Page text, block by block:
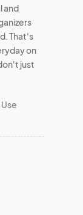
and
That's
on
just